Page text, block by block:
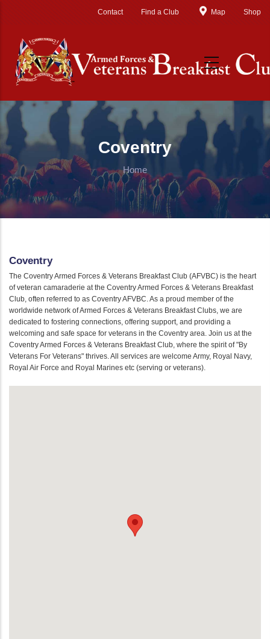
Contact Find a Club Map Shop
Coventry
Home
Coventry
The Coventry Armed Forces & Veterans Breakfast Club (AFVBC) is the heart
of veteran camaraderie at the Coventry Armed Forces & Veterans Breakfast
Club, often referred to as Coventry AFVBC. As a proud member of the
worldwide network of Armed Forces & Veterans Breakfast Clubs, we are
dedicated to fostering connections, offering support, and providing a
welcoming and safe space for veterans in the Coventry area. Join us at the
Coventry Armed Forces & Veterans Breakfast Club, where the spirit of "By
Veterans For Veterans" thrives. All services are welcome Army, Royal Navy,
Royal Air Force and Royal Marines etc (serving or veterans).